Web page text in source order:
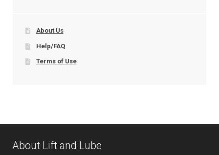
About Us
Help/FAQ
Terms of Use
About Lift and Lube